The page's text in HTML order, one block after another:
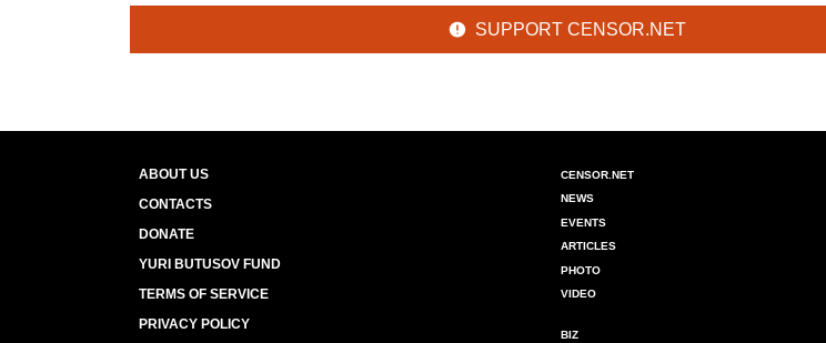
SUPPORT CENSOR.NET
ABOUT US
CONTACTS
DONATE
YURI BUTUSOV FUND
TERMS OF SERVICE
PRIVACY POLICY
CENSOR.NET
NEWS
EVENTS
ARTICLES
PHOTO
VIDEO
BIZ